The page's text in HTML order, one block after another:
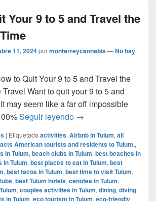
Your 9 to 5 and Travel the
11, 2024pormonterreycannabis—No hay
to Quit Your 9 to 5 and Travel the
Want to quit your 9 to 5 and
may seem like a far off impossible
Seguir leyendo How to Quit Your 9
→
| Etiquetado activities, Airbnb in Tulum, all
American tourists and residents to Tulum.,
in Tulum, beach clubs in Tulum, best beaches in
in Tulum, best places to eat in Tulum, best
, best tacos in Tulum, best time to visit Tulum,
, best Tulum hotels, cenotes in Tulum,
, couples activities in Tulum, dining, diving
in Tulum, eco tourism in Tulum, eco-friendly